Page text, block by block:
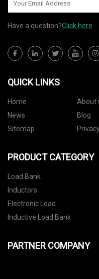
Have a question?Click here
QUICK LINKS
Home About
News
Blog
Sitemap
PRODUCT CATEGORY
Load Bank
Inductors
Electronic Load
Inductive Load Bank
PARTNER COMPANY